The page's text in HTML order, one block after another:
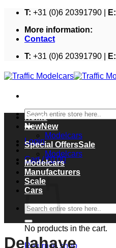
Skip
content
T: +31 (0)6 20391790 | E:
More information:
Contact
T: +31 (0)6 20391790 | E:
Search
for:
Login
Cart /€0,00
Cart
No products in the cart.
Return to shop
Home
New
Modelcars
Special Offers
Modelcars
Modelcars
Manufacturers
Scale
Cars
Search
for:
Delahaye